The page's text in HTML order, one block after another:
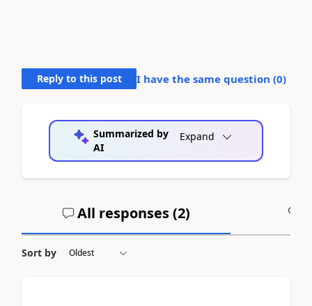
Reply to this post I have the same question (0)
Summarized by
AI
Expand
All responses (2)
Sort by